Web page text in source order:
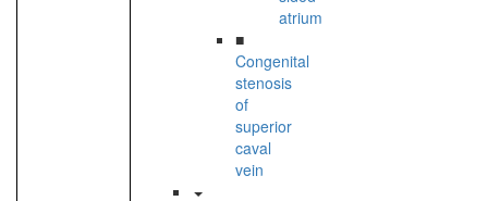
atrium
■
Congenital
stenosis
of
superior
caval
vein